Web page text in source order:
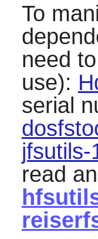
To
need
use):
serial
jfsutils-
read